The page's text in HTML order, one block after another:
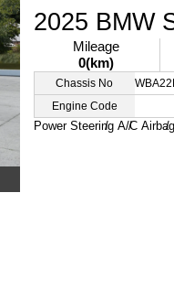
2025 BMW
Mileage
0(km)
Chassis No
Engine Code
Power Steering A/C Airbag